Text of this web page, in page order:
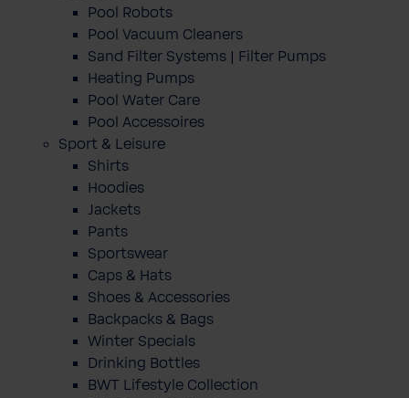
Pool Robots
Pool Vacuum Cleaners
Sand Filter Systems | Filter Pumps
Heating Pumps
Pool Water Care
Pool Accessoires
Sport & Leisure
Shirts
Hoodies
Jackets
Pants
Sportswear
Caps & Hats
Shoes & Accessories
Backpacks & Bags
Winter Specials
Drinking Bottles
BWT Lifestyle Collection